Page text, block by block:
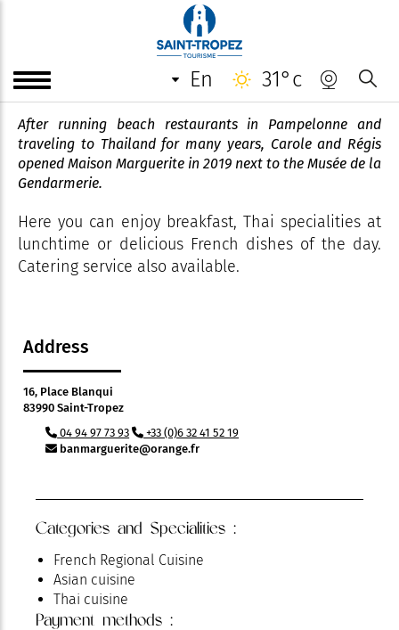
en 31°c
Maison Marguerite
Comptoir Tropézien à la Thaï.
After running beach restaurants in Pampelonne and
traveling to Thailand for many years, Carole and Régis
opened Maison Marguerite in 2019 next to the Musée de la
Gendarmerie.
Here you can enjoy breakfast, Thai specialities at
lunchtime or delicious French dishes of the day.
Catering service also available.
Address
16, Place Blanqui
83990 Saint-Tropez
04 94 97 73 93
+33 (0)6 32 41 52 19
banmarguerite@orange.fr
Categories and Specialities :
French Regional Cuisine
Asian cuisine
Thai cuisine
Payment methods :